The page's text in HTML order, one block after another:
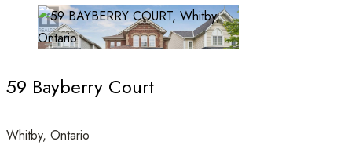
59 Bayberry Court
Whitby, Ontario